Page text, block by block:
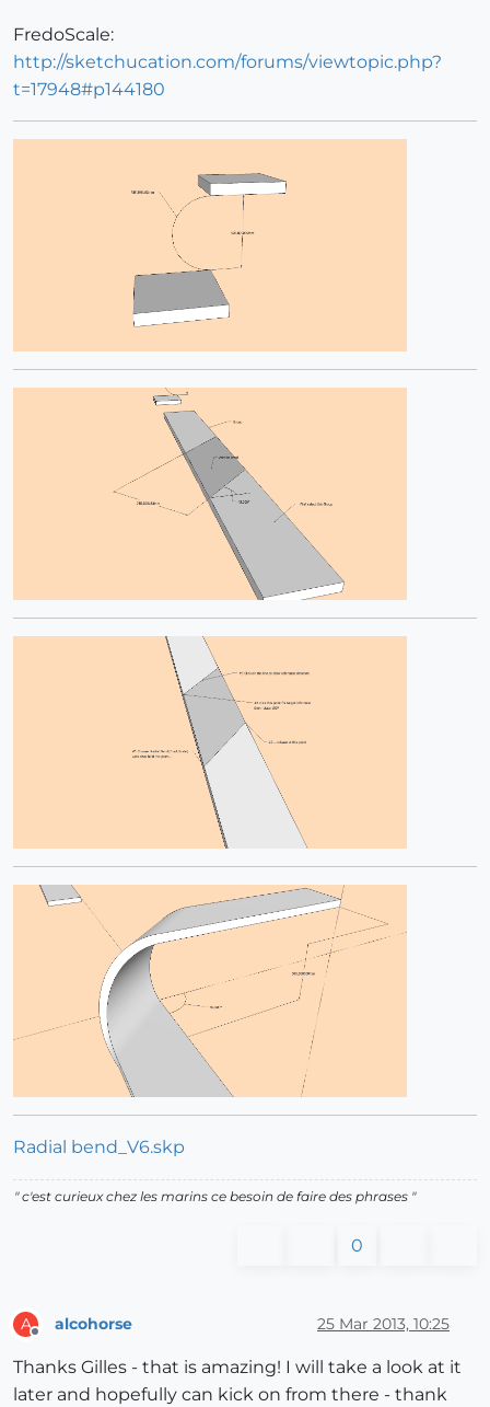
FredoScale:
http://sketchucation.com/forums/viewtopic.php?
t=17948#p144180
Radial bend_V6.skp
" c'est curieux chez les marins ce besoin de faire des phrases "
0
A alcohorse 25 Mar 2013, 10:25
Thanks Gilles - that is amazing! I will take a look at it
later and hopefully can kick on from there - thank